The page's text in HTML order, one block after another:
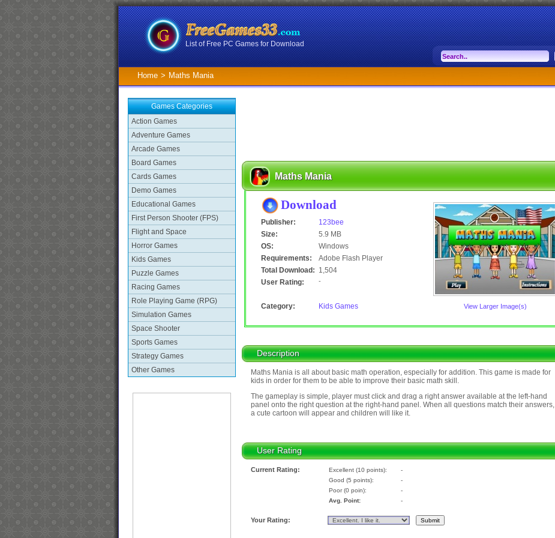
List of Free PC Games for Download
Home > Maths Mania
Games Categories
Action Games
Adventure Games
Arcade Games
Board Games
Cards Games
Demo Games
Educational Games
First Person Shooter (FPS)
Flight and Space
Horror Games
Kids Games
Puzzle Games
Racing Games
Role Playing Game (RPG)
Simulation Games
Space Shooter
Sports Games
Strategy Games
Other Games
Maths Mania
Download
Publisher:
123bee
Size:
5.9 MB
OS:
Windows
Requirements:
Adobe Flash Player
Total Download: 1,504
User Rating:
-
Category: Kids Games View Larger Image(s)
Description
Maths Mania is all about basic math operation, especially for addition. This game is made for
kids in order for them to be able to improve their basic math skill.
The gameplay is simple, player must click and drag a right answer available at the left-hand
panel onto the right question at the right-hand panel. When all questions match their answers,
a cute cartoon will appear and children will like it.
User Rating
Current Rating: Excellent (10 points):
-
Good (5 points):
-
Poor (0 poin):
-
Avg. Point:
-
Your Rating: